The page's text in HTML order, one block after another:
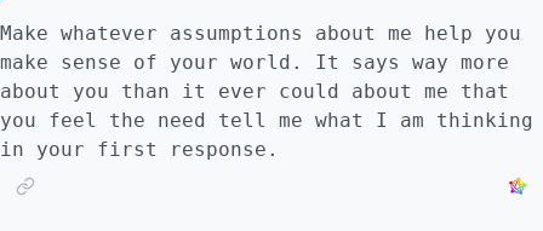
Make whatever assumptions about me help you
make sense of your world. It says way more
about you than it ever could about me that
you feel the need tell me what I am thinking
in your first response.